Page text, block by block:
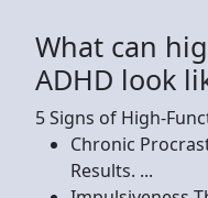
What can
ADHD look
5 Signs of High-
Chronic
Results. ...